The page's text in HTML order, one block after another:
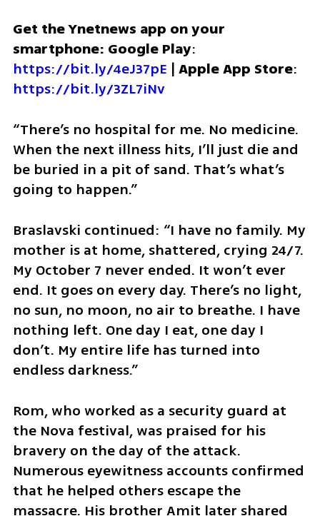
Get the Ynetnews app on your
smartphone: Google Play
https://bit.ly/4eJ37pE | Apple App Store
https://bit.ly/3ZL7iNv
“There’s no hospital for me. No medicine.
When the next illness hits, I’ll just die and
be buried in a pit of sand. That’s what’s
going to happen.”
Braslavski continued: “I have no family. My
mother is at home, shattered, crying 24/7.
My October 7 never ended. It won’t ever
end. It goes on every day. There’s no light,
no sun, no moon, no air to breathe. I have
nothing left. One day I eat, one day I
don’t. My entire life has turned into
endless darkness.”
Rom, who worked as a security guard at
the Nova festival, was praised for his
bravery on the day of the attack.
Numerous eyewitness accounts confirmed
that he helped others escape the
massacre. His brother Amit later shared